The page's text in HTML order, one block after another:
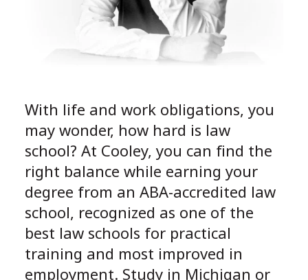
With life and work obligations, you
may wonder, how hard is law
school? At Cooley, you can find the
right balance while earning your
degree from an ABA-accredited law
school, recognized as one of the
best law schools for practical
training and most improved in
employment. Study in Michigan or